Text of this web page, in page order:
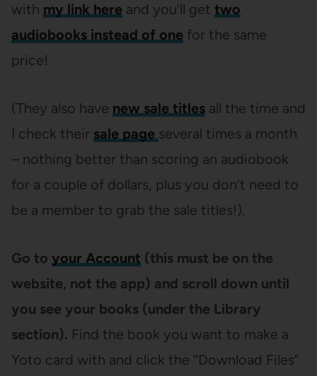
with my link hereand you’ll get two
audiobooks instead of onefor the same
price!
(They also have new sale titlesall the time and
I check their sale page several times a month
– nothing better than scoring an audiobook
for a couple of dollars, plus you don’t need to
be a member to grab the sale titles!).
Go to your Account (this must be on the
website, not the app) and scroll down until
you see your books (under the Library
section). Find the book you want to make a
Yoto card with and click the “Download Files”